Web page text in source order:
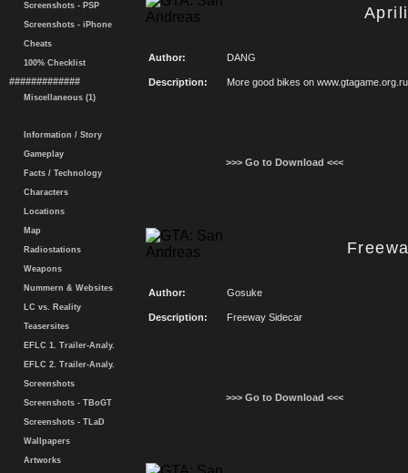
Screenshots - PSP
Screenshots - iPhone
Cheats
100% Checklist
#############
Miscellaneous (1)
Information / Story
Gameplay
Facts / Technology
Characters
Locations
Map
Radiostations
Weapons
Nummern & Websites
LC vs. Reality
Teasersites
EFLC 1. Trailer-Analy.
EFLC 2. Trailer-Analy.
Screenshots
Screenshots - TBoGT
Screenshots - TLaD
Wallpapers
Artworks
Author: DANG
Description: More good bikes on www.gtagame.org.ru
>>> Go to Download <<<
Author: Gosuke
Description: Freeway Sidecar
>>> Go to Download <<<